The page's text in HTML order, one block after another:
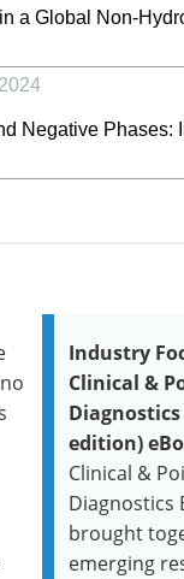
a Global Non-
2024
Negative Phases:
Industry
Clinical &
edition)
Clinical &
Diagnostics
brought
emerging